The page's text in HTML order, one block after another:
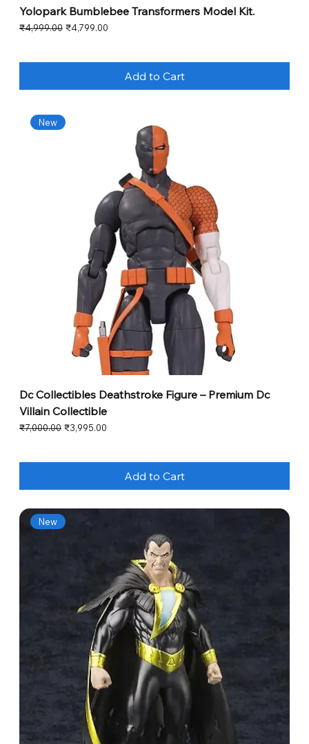
Yolopark Bumblebee Transformers Model Kit.
Regular Price
₹4,999.00 Sale Price
₹4,799.00
Add to Cart
New
Dc Collectibles Deathstroke Figure – Premium Dc
Villain Collectible
Regular Price
₹7,000.00 Sale Price
₹3,995.00
Add to Cart
New